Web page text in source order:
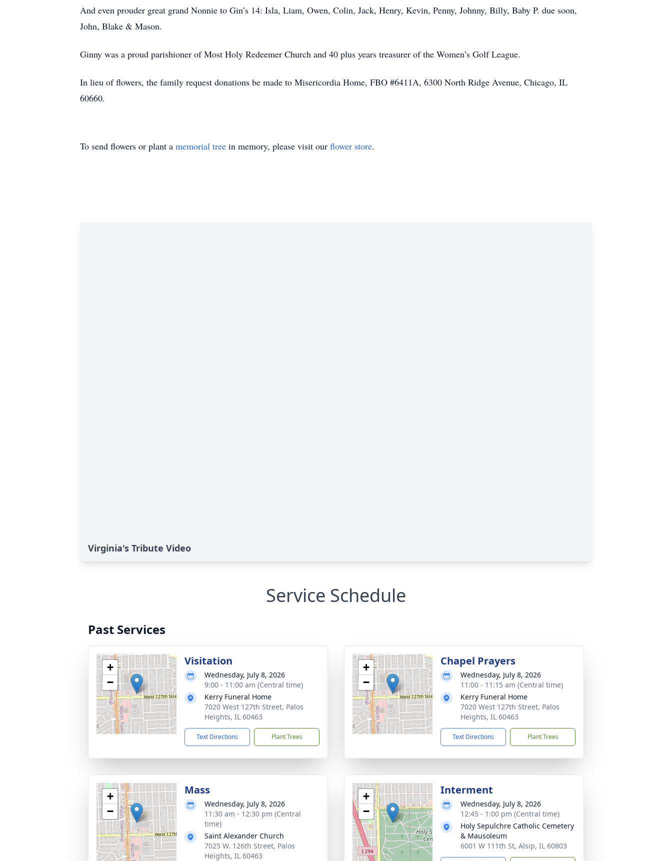
And even prouder great grand Nonnie to Gin’s 14: Isla, Liam, Owen, Colin, Jack, Henry, Kevin, Penny, Johnny, Billy, Baby P. due soon,
John, Blake & Mason.
Ginny was a proud parishioner of Most Holy Redeemer Church and 40 plus years treasurer of the Women’s Golf League.
In lieu of flowers, the family request donations be made to Misericordia Home, FBO #6411A, 6300 North Ridge Avenue, Chicago, IL
60660.
To send flowers or plant a memorial tree in memory, please visit our flower store.
Virginia's Tribute Video
Service Schedule
Past Services
+
−
Visitation
Wednesday, July 8, 2026
9:00 - 11:00 am (Central time)
Kerry Funeral Home
7020 West 127th Street, Palos
Heights, IL 60463
Text Directions Plant Trees
+
−
Chapel Prayers
Wednesday, July 8, 2026
11:00 - 11:15 am (Central time)
Kerry Funeral Home
7020 West 127th Street, Palos
Heights, IL 60463
Text Directions Plant Trees
+
−
Mass
Wednesday, July 8, 2026
11:30 am - 12:30 pm (Central
time)
Saint Alexander Church
7025 W. 126th Street, Palos
Heights, IL 60463
+
−
Interment
Wednesday, July 8, 2026
12:45 - 1:00 pm (Central time)
Holy Sepulchre Catholic Cemetery
& Mausoleum
6001 W 111th St, Alsip, IL 60803